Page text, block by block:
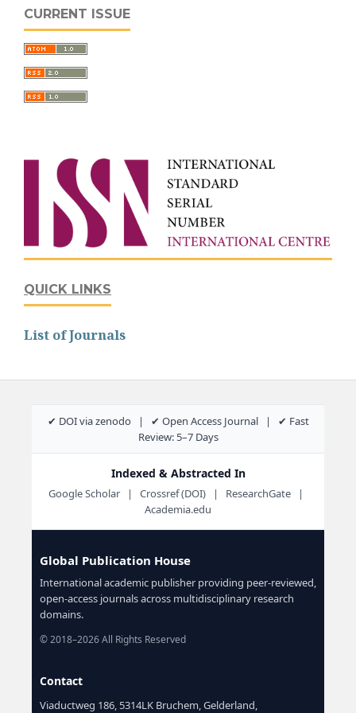
CURRENT ISSUE
QUICK LINKS
List of Journals
✔ DOI via zenodo | ✔ Open Access Journal | ✔ Fast
Review: 5–7 Days
Indexed & Abstracted In
Google Scholar | Crossref (DOI) | ResearchGate |
Academia.edu
Global Publication House
International academic publisher providing peer-reviewed,
open-access journals across multidisciplinary research
domains.
© 2018–2026 All Rights Reserved
Contact
Viaductweg 186, 5314LK Bruchem, Gelderland,